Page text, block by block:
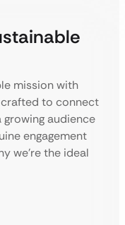
mission with
crafted to connect
audience
engagement
we’re the ideal